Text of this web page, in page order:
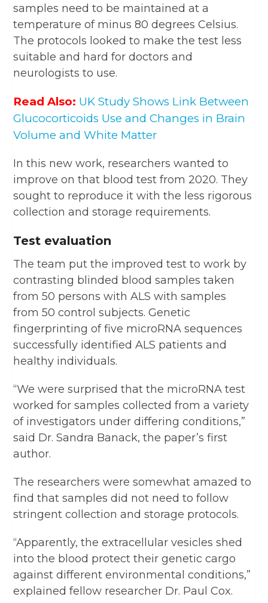
samples need to be maintained at a
temperature of minus 80 degrees Celsius.
The protocols looked to make the test less
suitable and hard for doctors and
neurologists to use.
Read Also: UK Study Shows Link Between
Glucocorticoids Use and Changes in Brain
Volume and White Matter
In this new work, researchers wanted to
improve on that blood test from 2020. They
sought to reproduce it with the less rigorous
collection and storage requirements.
Test evaluation
The team put the improved test to work by
contrasting blinded blood samples taken
from 50 persons with ALS with samples
from 50 control subjects. Genetic
fingerprinting of five microRNA sequences
successfully identified ALS patients and
healthy individuals.
“We were surprised that the microRNA test
worked for samples collected from a variety
of investigators under differing conditions,”
said Dr. Sandra Banack, the paper’s first
author.
The researchers were somewhat amazed to
find that samples did not need to follow
stringent collection and storage protocols.
“Apparently, the extracellular vesicles shed
into the blood protect their genetic cargo
against different environmental conditions,”
explained fellow researcher Dr. Paul Cox.